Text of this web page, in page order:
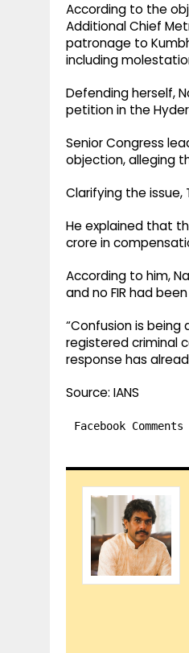
According to the
Additional Chief
patronage to
including
Defending herself,
petition in the
Senior Congress
objection, alleging
Clarifying the
He explained that
crore in
According to him,
and no FIR had
“Confusion is being
registered criminal
response has
Source: IANS
Facebook Comments